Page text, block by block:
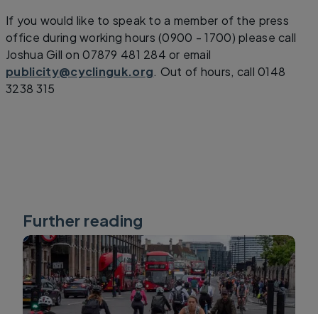
If you would like to speak to a member of the press
office during working hours (0900 - 1700) please call
Joshua Gill on 07879 481 284 or email
publicity@cyclinguk.org. Out of hours, call 0148
3238 315
Further reading